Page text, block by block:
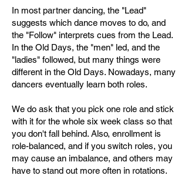
In most partner dancing, the "Lead"
suggests which dance moves to do, and
the "Follow" interprets cues from the Lead.
In the Old Days, the "men" led, and the
"ladies" followed, but many things were
different in the Old Days. Nowadays, many
dancers eventually learn both roles.
We do ask that you pick one role and stick
with it for the whole six week class so that
you don't fall behind. Also, enrollment is
role-balanced, and if you switch roles, you
may cause an imbalance, and others may
have to stand out more often in rotations.